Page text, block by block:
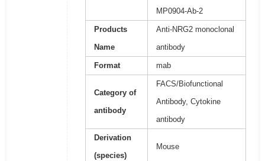
MP0904-Ab-2
Products
Name
Anti-NRG2 monoclonal
antibody
Format mab
Category of
antibody
FACS/Biofunctional
Antibody, Cytokine
antibody
Derivation
(species)
Mouse